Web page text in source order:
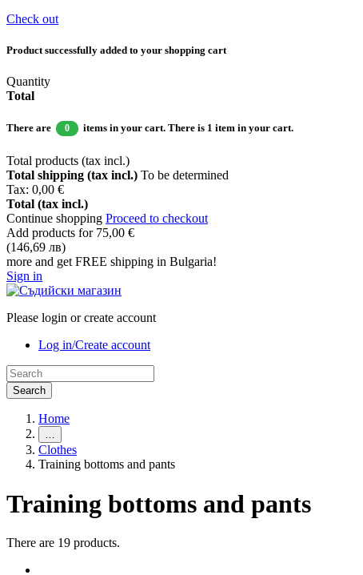
Check out
Product successfully added to your shopping cart
Quantity
Total
There are 0 items in your cart. There is 1 item in your cart.
Total products (tax incl.)
Total shipping (tax incl.) To be determined
Tax: 0,00 €
Total (tax incl.)
Continue shopping Proceed to checkout
Add products for 75,00 €
(146,69 лв)
more and get FREE shipping in Bulgaria!
Sign in
Please login or create account
Log in/Create account
Search
Home
…
Clothes
Training bottoms and pants
Training bottoms and pants
There are 19 products.